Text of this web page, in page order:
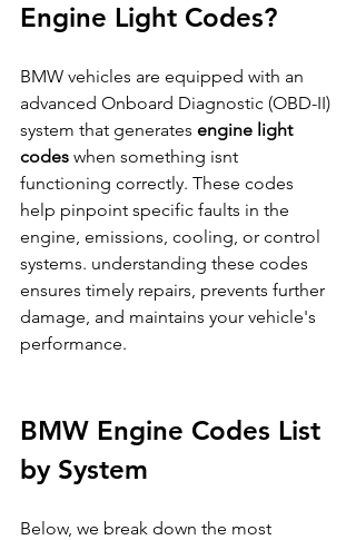
Engine Light Codes?
BMW vehicles are equipped with an
advanced Onboard Diagnostic (OBD-II)
system that generates engine light
codes when something isnt
functioning correctly. These codes
help pinpoint specific faults in the
engine, emissions, cooling, or control
systems. understanding these codes
ensures timely repairs, prevents further
damage, and maintains your vehicle's
performance.
BMW Engine Codes List
by System
Below, we break down the most